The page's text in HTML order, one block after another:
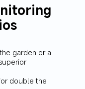
garden or a
double the